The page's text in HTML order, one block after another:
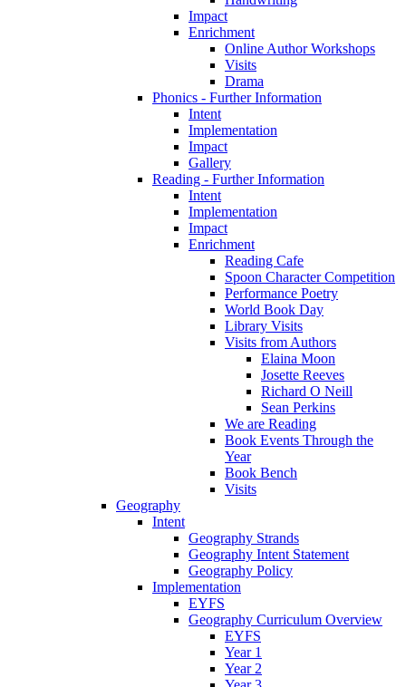
Impact
Enrichment
Online Author Workshops
Visits
Drama
Phonics - Further Information
Intent
Implementation
Impact
Gallery
Reading - Further Information
Intent
Implementation
Impact
Enrichment
Reading Cafe
Spoon Character Competition
Performance Poetry
World Book Day
Library Visits
Visits from Authors
Elaina Moon
Josette Reeves
Richard O Neill
Sean Perkins
We are Reading
Book Events Through the
Year
Book Bench
Visits
Geography
Intent
Geography Strands
Geography Intent Statement
Geography Policy
Implementation
EYFS
Geography Curriculum Overview
EYFS
Year 1
Year 2